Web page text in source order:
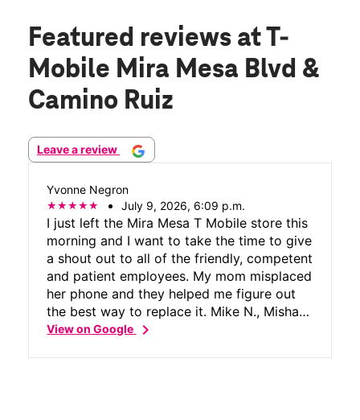
Featured reviews at T-
Mobile Mira Mesa Blvd &
Camino Ruiz
Leave a review
Yvonne Negron
July 9, 2026, 6:09 p.m.
I just left the Mira Mesa T Mobile store this
morning and I want to take the time to give
a shout out to all of the friendly, competent
and patient employees. My mom misplaced
her phone and they helped me figure out
the best way to replace it. Mike N., Misha
T. and Chuck P. Were the 3 employees that
View on Googlechevron_right